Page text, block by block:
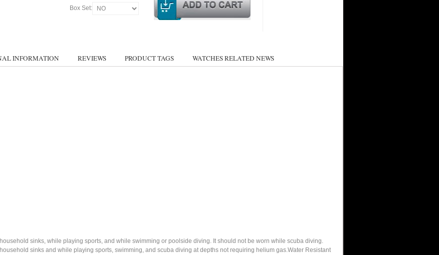
Box Set:
INFORMATION REVIEWS PRODUCT TAGS WATCHES RELATED NEWS
sinks, while playing sports, and while swimming or poolside diving. It should not be worn while scuba diving.
sinks and while playing sports, swimming, and scuba diving at depths not requiring helium gas.Water Resistant